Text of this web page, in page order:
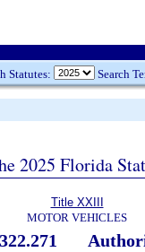
Statutes: Search
2025 Florida
Title XXIII
MOTOR VEHICLES
322.271